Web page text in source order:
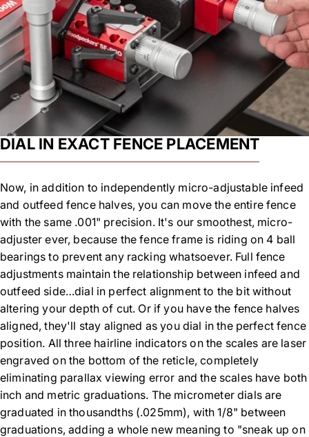
DIAL IN EXACT FENCE PLACEMENT
Now, in addition to independently micro-adjustable infeed
and outfeed fence halves, you can move the entire fence
with the same .001" precision. It's our smoothest, micro-
adjuster ever, because the fence frame is riding on 4 ball
bearings to prevent any racking whatsoever. Full fence
adjustments maintain the relationship between infeed and
outfeed side…dial in perfect alignment to the bit without
altering your depth of cut. Or if you have the fence halves
aligned, they'll stay aligned as you dial in the perfect fence
position. All three hairline indicators on the scales are laser
engraved on the bottom of the reticle, completely
eliminating parallax viewing error and the scales have both
inch and metric graduations. The micrometer dials are
graduated in thousandths (.025mm), with 1/8" between
graduations, adding a whole new meaning to "sneak up on